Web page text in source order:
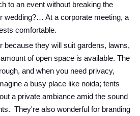
to an event without breaking the
wedding?… At a corporate meeting, a
comfortable.
because they will suit gardens, lawns,
of open space is available. The
and when you need privacy,
a busy place like noida; tents
a private ambiance amid the sound
They're also wonderful for branding